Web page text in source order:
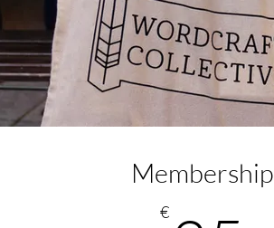
Membership
€